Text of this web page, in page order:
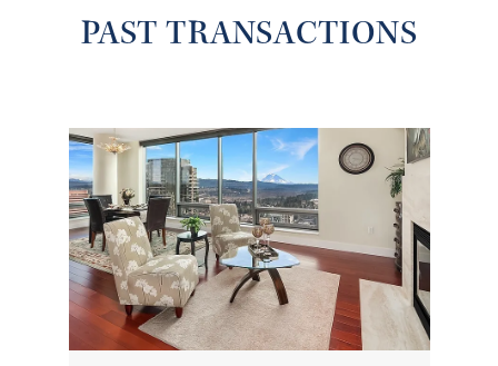
PAST TRANSACTIONS